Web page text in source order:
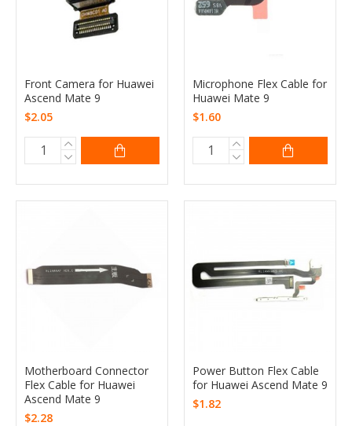
Front Camera for Huawei
Ascend Mate 9
$2.05
Microphone Flex Cable for
Huawei Mate 9
$1.60
Motherboard Connector
Flex Cable for Huawei
Ascend Mate 9
$2.28
Power Button Flex Cable
for Huawei Ascend Mate 9
$1.82